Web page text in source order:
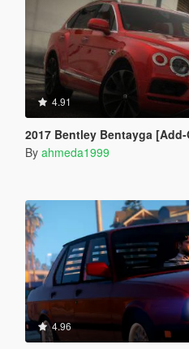
4.91
2017 Bentley Bentayga [Add-On |
By ahmeda1999
4.96